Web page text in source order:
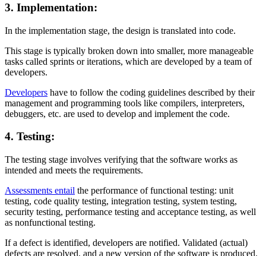
3. Implementation:
In the implementation stage, the design is translated into code.
This stage is typically broken down into smaller, more manageable
tasks called sprints or iterations, which are developed by a team of
developers.
Developers have to follow the coding guidelines described by their
management and programming tools like compilers, interpreters,
debuggers, etc. are used to develop and implement the code.
4. Testing:
The testing stage involves verifying that the software works as
intended and meets the requirements.
Assessments entail the performance of functional testing: unit
testing, code quality testing, integration testing, system testing,
security testing, performance testing and acceptance testing, as well
as nonfunctional testing.
If a defect is identified, developers are notified. Validated (actual)
defects are resolved, and a new version of the software is produced.